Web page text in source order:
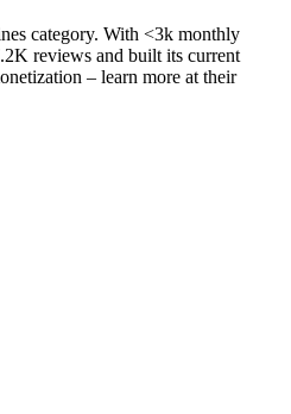
category. With <3k monthly
reviews and built its current
– learn more at their